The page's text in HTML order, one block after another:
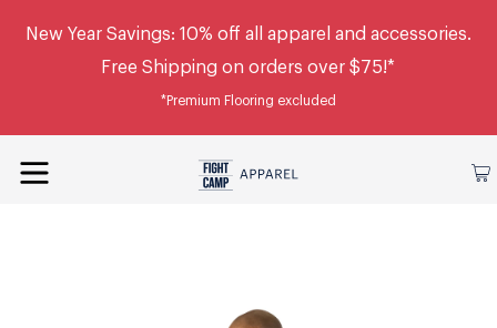
New Year Savings: 10% off all apparel and accessories.
Free Shipping on orders over $75!*
*Premium Flooring excluded